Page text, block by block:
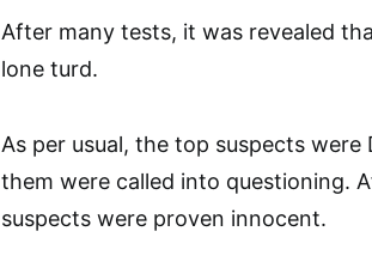
After many tests, it was revealed
lone turd.
As per usual, the top suspects were
them were called into questioning.
suspects were proven innocent.